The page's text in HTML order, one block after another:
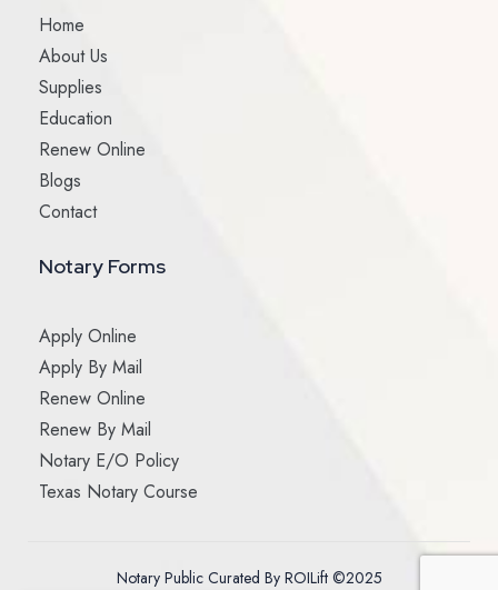
Home
About Us
Supplies
Education
Renew Online
Blogs
Contact
Notary Forms
Apply Online
Apply By Mail
Renew Online
Renew By Mail
Notary E/O Policy
Texas Notary Course
Notary Public Curated By ROILift ©2025